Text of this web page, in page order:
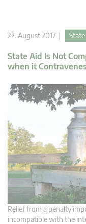
22. August 2017 |
State Aid Is Not
when it
Relief from a penalty
incompatible with the